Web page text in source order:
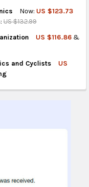
CASE FOR
TOOL HOLDER CASE
Now: US $123.73
US $132.99
POUCH FOR
TOOL HOLDER POUCH
US $116.86 &
TOOL HOLDER BAG
ELECTRIC TOOL
and Cyclists
US